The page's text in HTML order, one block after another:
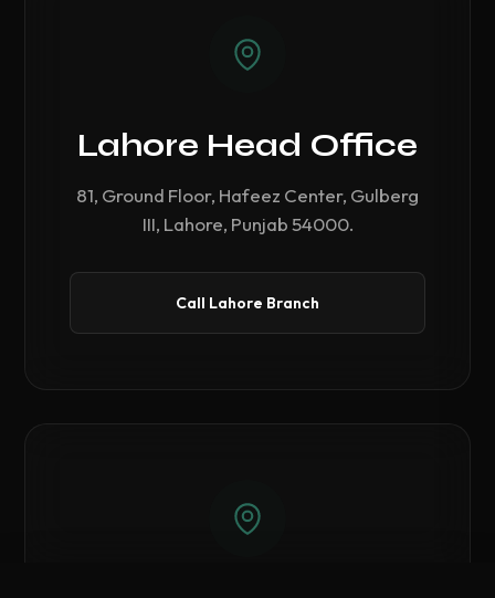
Lahore Head Office
81, Ground Floor, Hafeez Center, Gulberg
III, Lahore, Punjab 54000.
Call Lahore Branch